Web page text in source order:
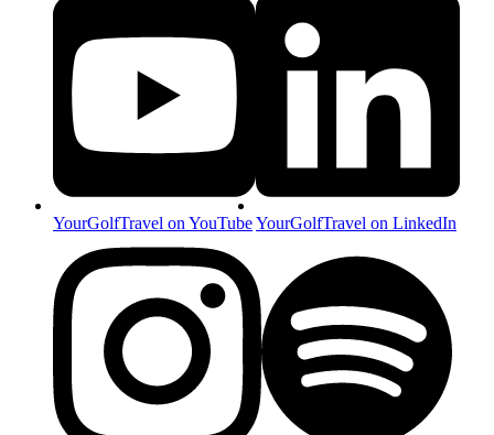
YourGolfTravel on YouTubeYourGolfTravel on LinkedIn